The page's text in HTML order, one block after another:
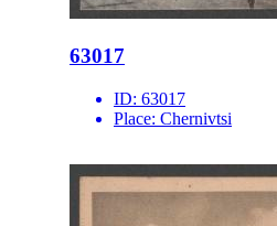
63017
ID: 63017
Place: Chernivtsi